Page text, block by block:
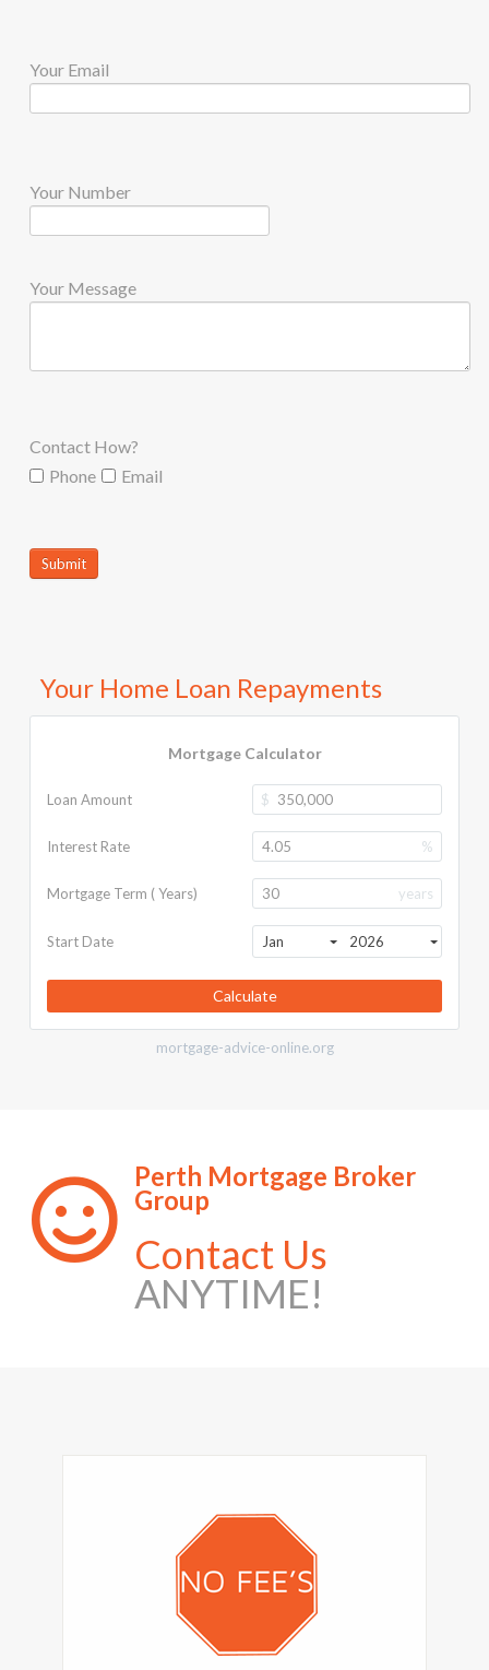
Your Email
Your Number
Your Message
Contact How?
Phone
Email
Submit
Your Home Loan Repayments
Mortgage Calculator
Loan Amount $
Interest Rate %
Mortgage Term ( Years) years
Start Date Jan 2026
Calculate
mortgage-advice-online.org
Perth Mortgage Broker
Group
Contact Us
ANYTIME!